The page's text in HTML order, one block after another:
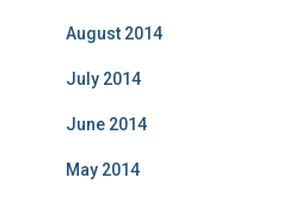
August 2014
July 2014
June 2014
May 2014